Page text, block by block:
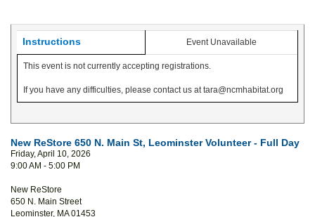
Instructions Event Unavailable
This event is not currently accepting registrations.
If you have any difficulties, please contact us at tara@ncmhabitat.org
New ReStore 650 N. Main St, Leominster Volunteer - Full Day
Friday, April 10, 2026
9:00 AM - 5:00 PM
New ReStore
650 N. Main Street
Leominster, MA 01453